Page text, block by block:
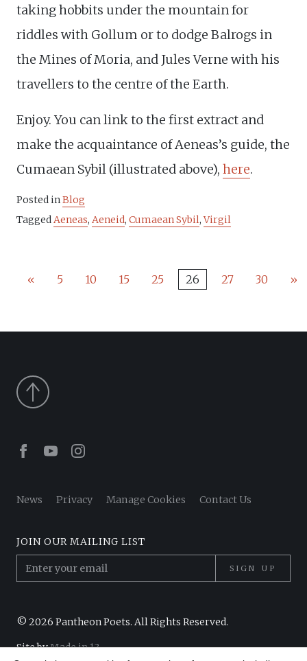
taking hobbits under the mountain for
riddles with Gollum or to dodge Balrogs in
the Mines of Moria, and Jules Verne with his
travellers to the centre of the Earth.
Enjoy. You can link to the first extract and
make the acquaintance of Aeneas’s guide, the
Cumaean Sybil (illustrated above), here.
Posted inBlog
TaggedAeneas, Aeneid, Cumaean Sybil,Virgil
« 5 10 15 25 26 27 30 »
Facebook
YoutubeInstagram
News Privacy Manage Cookies Contact Us
JOIN OUR MAILING LIST
SIGN UP
© 2026 Pantheon Poets. All Rights Reserved.
Site byMade in 13